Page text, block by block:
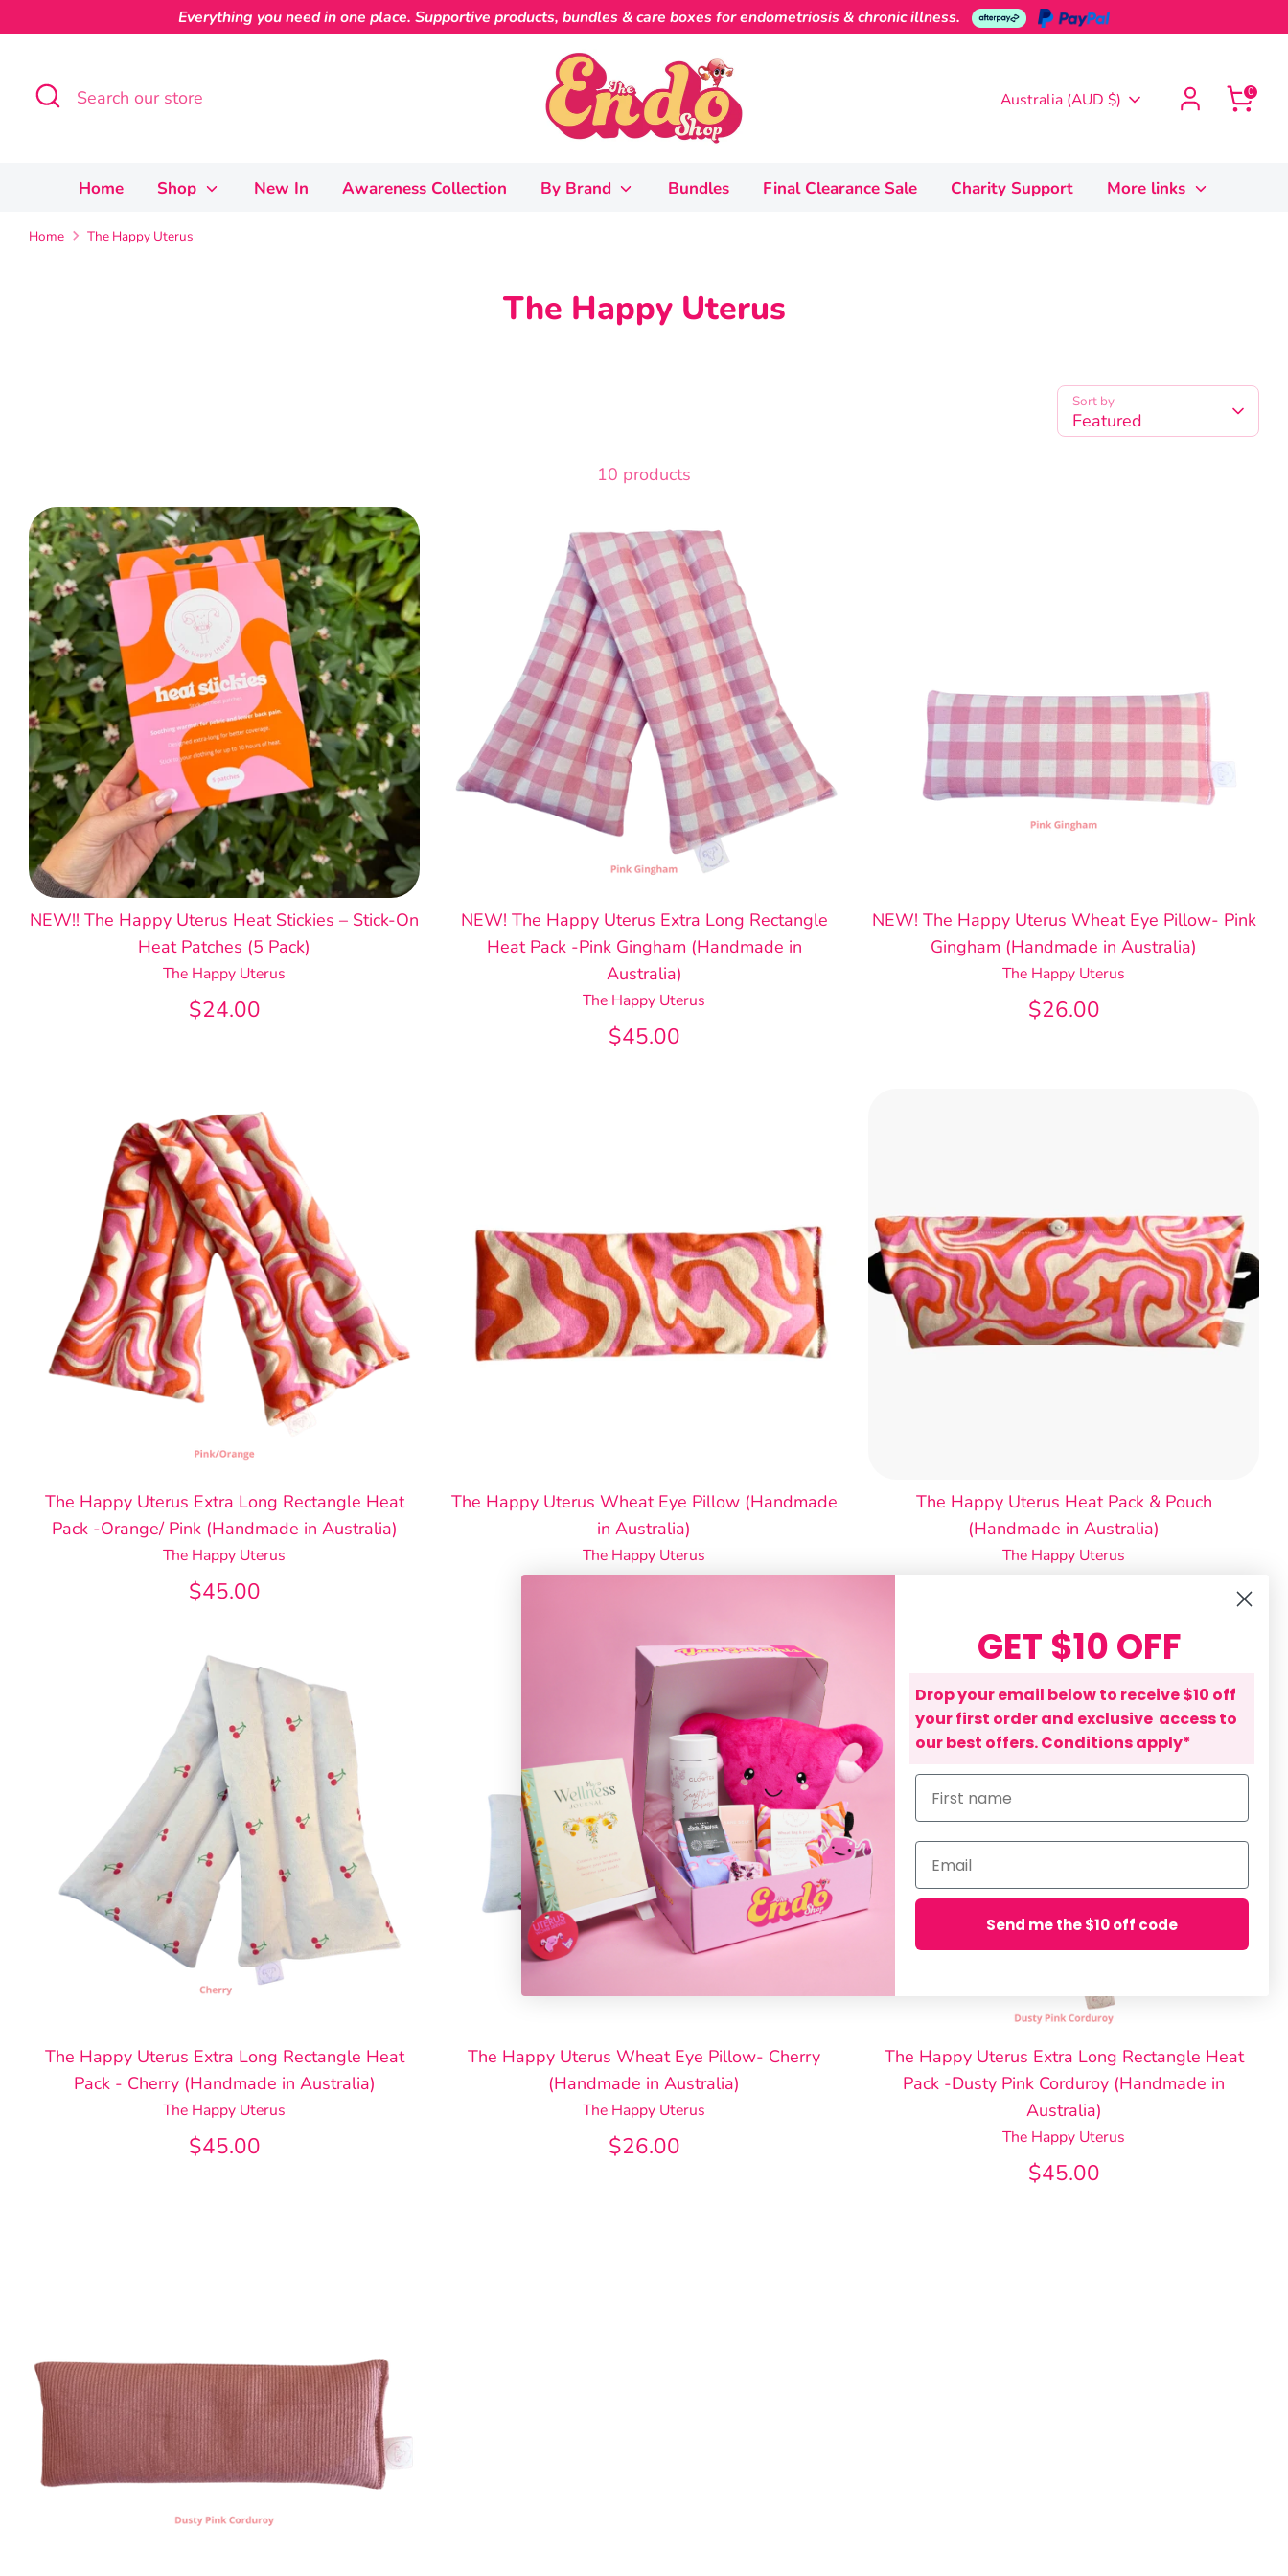
to
Everything you need in one place. Supportive products, bundles & care boxes for endometriosis & chronic illness.
Search
Search
Currency
Australia (AUD $) 0
Home Shop New In Awareness Collection By Brand Bundles Final Clearance Sale Charity Support More links
Home The Happy Uterus
The Happy Uterus
Sort by
Featured
10 products
NEW!! The Happy Uterus Heat Stickies – Stick-On
Heat Patches (5 Pack)
The Happy Uterus
$24.00
NEW! The Happy Uterus Extra Long Rectangle
Heat Pack -Pink Gingham (Handmade in
Australia)
The Happy Uterus
$45.00
NEW! The Happy Uterus Wheat Eye Pillow- Pink
Gingham (Handmade in Australia)
The Happy Uterus
$26.00
The Happy Uterus Extra Long Rectangle Heat
Pack -Orange/ Pink (Handmade in Australia)
The Happy Uterus
$45.00
The Happy Uterus Wheat Eye Pillow (Handmade
in Australia)
The Happy Uterus
The Happy Uterus Heat Pack & Pouch
(Handmade in Australia)
The Happy Uterus
The Happy Uterus Extra Long Rectangle Heat
Pack - Cherry (Handmade in Australia)
The Happy Uterus
$45.00
The Happy Uterus Wheat Eye Pillow- Cherry
(Handmade in Australia)
The Happy Uterus
$26.00
The Happy Uterus Extra Long Rectangle Heat
Pack -Dusty Pink Corduroy (Handmade in
Australia)
The Happy Uterus
$45.00
GET $10 OFF
Drop your email below to receive $10 off
your first order and exclusive access to
our best offers. Conditions apply*
First name
Email
Send me the $10 off code